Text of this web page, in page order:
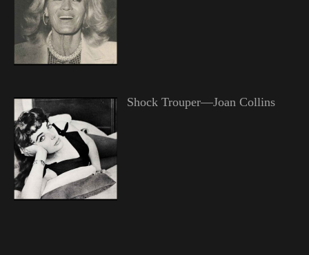
Shock Trouper—Joan Collins